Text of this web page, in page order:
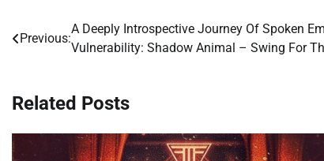
Post
Previous:
A Deeply Introspective Journey Of Spoken
Vulnerability: Shadow Animal – Swing For
Related Posts